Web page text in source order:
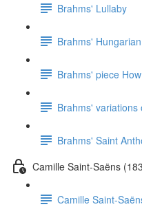
Brahms' Lullaby
Brahms'
Brahms' piece
Brahms'
Brahms' Saint
Camille Saint-Saëns
Camille Saint-